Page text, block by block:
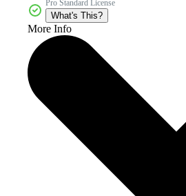
Pro Standard License
What's This?
More Info